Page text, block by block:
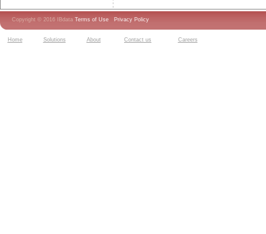
Copyright © 2016 IBdata Terms of Use Privacy Policy
Home Solutions About Contact us Careers